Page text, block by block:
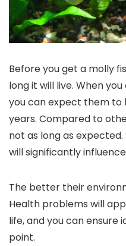
Before you get a molly
long it will live. When
you can expect them
years. Compared to
not as long as
will significantly
The better their
Health problems will
life, and you can ensure
point.